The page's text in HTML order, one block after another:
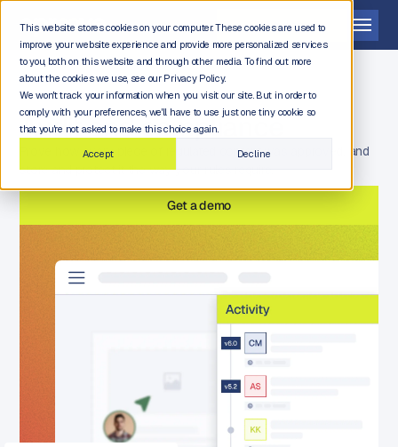
This website stores cookies on your computer. These cookies are used to
improve your website experience and provide more personalized services
to you, both on this website and through other media. To find out more
about the cookies we use, see our Privacy Policy.
We won't track your information when you visit our site. But in order to
comply with your preferences, we'll have to use just one tiny cookie so
that you're not asked to make this choice again.
Accept
Decline
Get a demo
Audit and compliance
Prove how every piece of regulated content was approved, and
store and protect it the way your rules require.
Get a demo